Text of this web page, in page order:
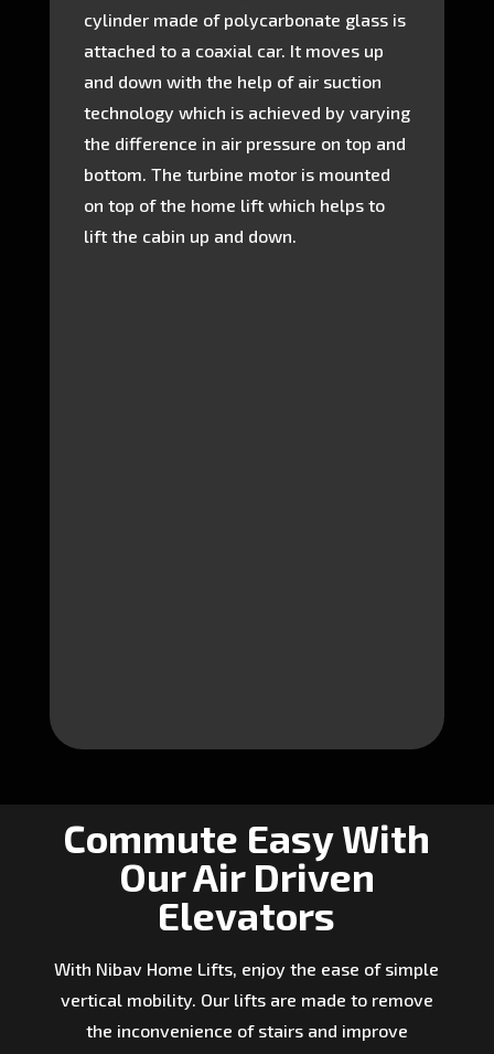
cylinder made of polycarbonate glass is
attached to a coaxial car. It moves up
and down with the help of air suction
technology which is achieved by varying
the difference in air pressure on top and
bottom. The turbine motor is mounted
on top of the home lift which helps to
lift the cabin up and down.
Commute Easy With
Our Air Driven
Elevators
With Nibav Home Lifts, enjoy the ease of simple
vertical mobility. Our lifts are made to remove
the inconvenience of stairs and improve